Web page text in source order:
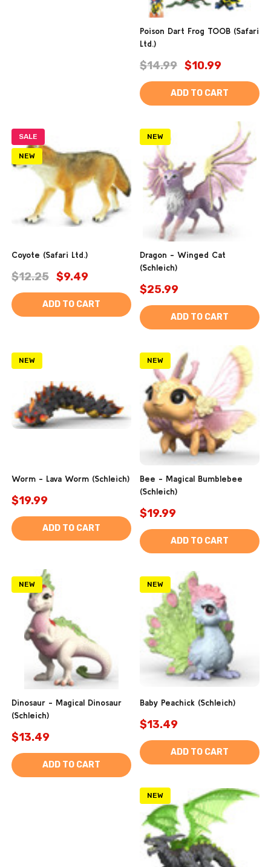
Poison Dart Frog TOOB (Safari
Ltd.)
$14.99 $10.99
ADD TO CART
SALE
NEW
Coyote (Safari Ltd.)
$12.25 $9.49
ADD TO CART
NEW
Dragon - Winged Cat
(Schleich)
$25.99
ADD TO CART
NEW
Worm - Lava Worm (Schleich)
$19.99
ADD TO CART
NEW
Bee - Magical Bumblebee
(Schleich)
$19.99
ADD TO CART
NEW
Dinosaur - Magical Dinosaur
(Schleich)
$13.49
ADD TO CART
NEW
Baby Peachick (Schleich)
$13.49
ADD TO CART
NEW